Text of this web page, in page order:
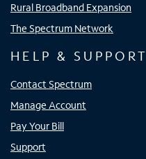
Rural Broadband Expansion
The Spectrum Network
HELP & SUPPORT
Contact Spectrum
Manage Account
Pay Your Bill
Support